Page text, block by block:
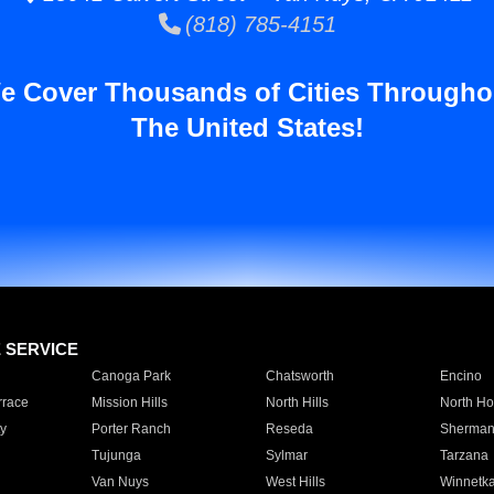
(818) 785-4151
Cover Thousands of Cities
The United States!
SERVICE
Canoga Park Chatsworth
Encino
Mission Hills North Hills
North
Porter Ranch Reseda
Tujunga
Sylmar
Tarzana
Van Nuys
West Hills